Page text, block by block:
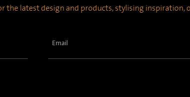
the latest design and products, stylising inspiration,
Email